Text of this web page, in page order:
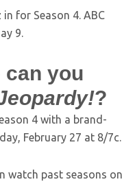
for Season 4. ABC
9.
can you
?
4 with a brand-
February 27 at 8/7c.
watch past seasons on